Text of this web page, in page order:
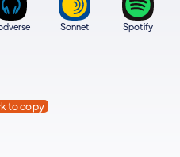
Sonnet Spotify
to copy